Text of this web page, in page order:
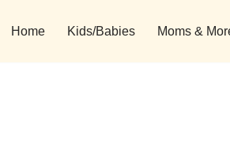
Home Kids/Babies Moms &